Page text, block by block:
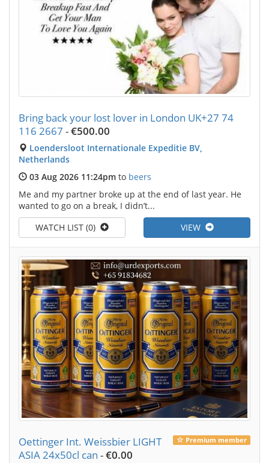
Bring back your lost lover in London UK+27 74
116 2667 -€500.00
Loendersloot Internationale Expeditie BV,
Netherlands
03 Aug 2026 11:24pm to beers
Me and my partner broke up at the end of last year. He
wanted to go on a break, I didn’t...
VIEW
WATCH LIST (0)
Premium member
Oettinger Int. Weissbier LIGHT
ASIA 24x50cl can -€0.00